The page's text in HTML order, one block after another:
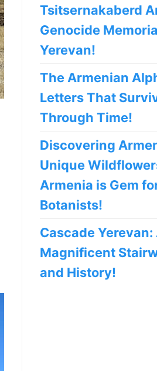
Tsitsernakaberd
Genocide
Yerevan!
The Armenian
Letters That
Through Time!
Discovering
Unique
Armenia is Gem
Botanists!
Cascade Yerevan:
Magnificent
and History!